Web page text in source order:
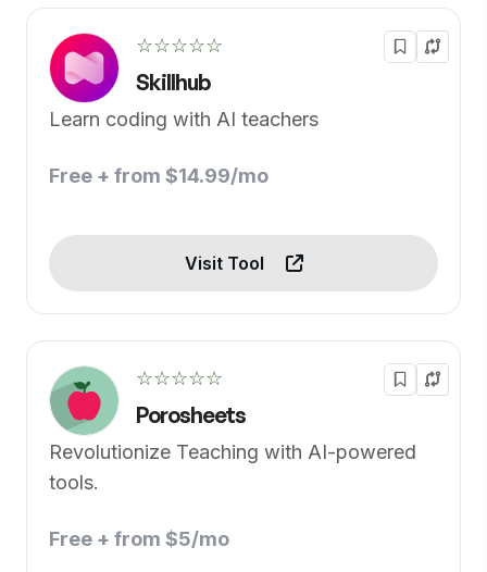
☆☆☆☆☆
Skillhub
Learn coding with AI teachers
Free + from $14.99/mo
Visit Tool
☆☆☆☆☆
Porosheets
Revolutionize Teaching with AI-powered
tools.
Free + from $5/mo